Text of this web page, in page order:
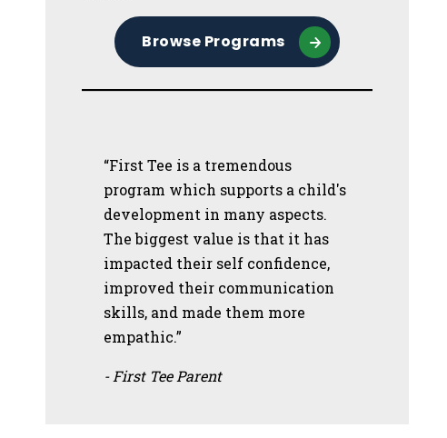
Browse Programs
“First Tee is a tremendous
program which supports a child's
development in many aspects.
The biggest value is that it has
impacted their self confidence,
improved their communication
skills, and made them more
empathic.”
- First Tee Parent